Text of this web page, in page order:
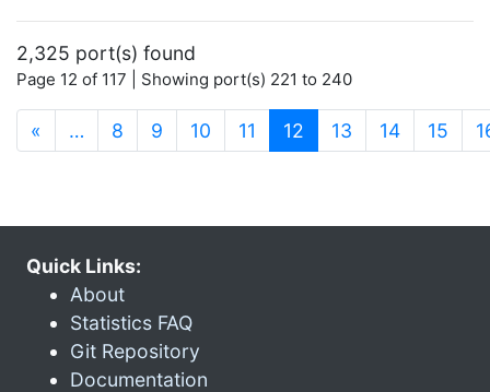
2,325 port(s) found
Page 12 of 117 | Showing port(s) 221 to 240
« … 8 9 10 11 12 (current)
13 14 15
Quick Links:
About
Statistics FAQ
Git Repository
Documentation